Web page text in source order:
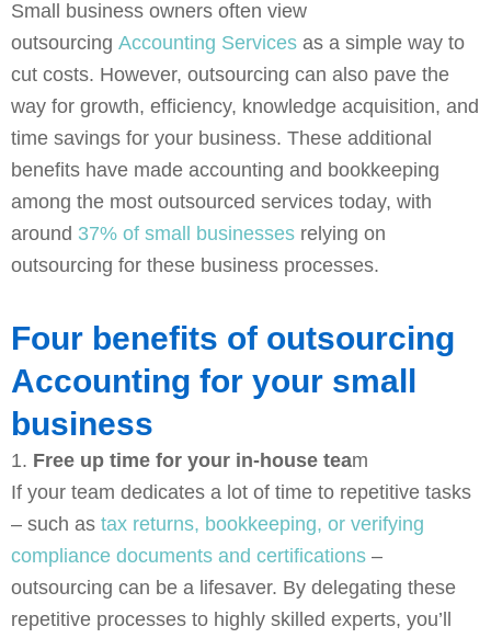
k
s
t
n
Small business owners often view
outsourcing Accounting Services as a simple way to
cut costs. However, outsourcing can also pave the
way for growth, efficiency, knowledge acquisition, and
time savings for your business. These additional
benefits have made accounting and bookkeeping
among the most outsourced services today, with
around 37% of small businesses relying on
outsourcing for these business processes.
Four benefits of outsourcing
Accounting for your small
business
1. Free up time for your in-house team
If your team dedicates a lot of time to repetitive tasks
– such as tax returns, bookkeeping, or verifying
compliance documents and certifications –
outsourcing can be a lifesaver. By delegating these
repetitive processes to highly skilled experts, you’ll